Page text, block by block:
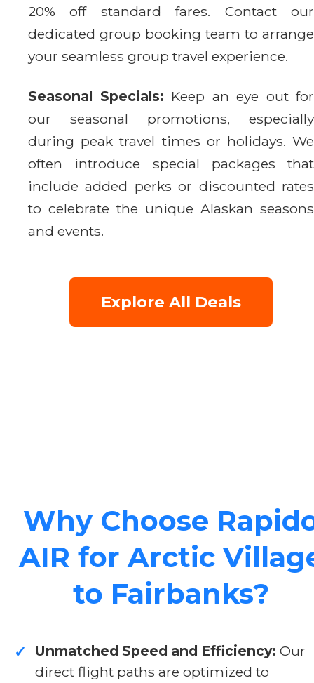
20% off standard fares. Contact our
dedicated group booking team to arrange
your seamless group travel experience.
Seasonal Specials: Keep an eye out for
our seasonal promotions, especially
during peak travel times or holidays. We
often introduce special packages that
include added perks or discounted rates
to celebrate the unique Alaskan seasons
and events.
Explore All Deals
Why Choose
AIR for Arctic
to Fairbanks?
✓ Unmatched Speed and Efficiency: Our
direct flight paths are optimized to